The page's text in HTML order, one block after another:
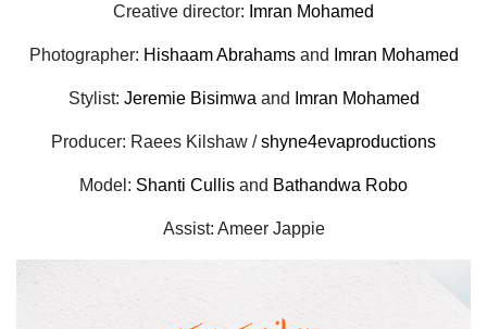
Creative director: Imran Mohamed
Photographer: Hishaam Abrahamsand Imran Mohamed
Stylist: Jeremie Bisimwa and Imran Mohamed
Producer: Raees Kilshaw /shyne4evaproductions
Model: Shanti Cullis and Bathandwa Robo
Assist: Ameer Jappie